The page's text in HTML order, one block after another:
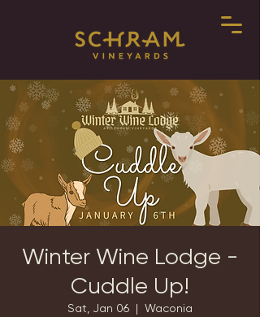
Winter Wine Lodge -
Cuddle Up!
Sat, Jan 06
  |
Waconia